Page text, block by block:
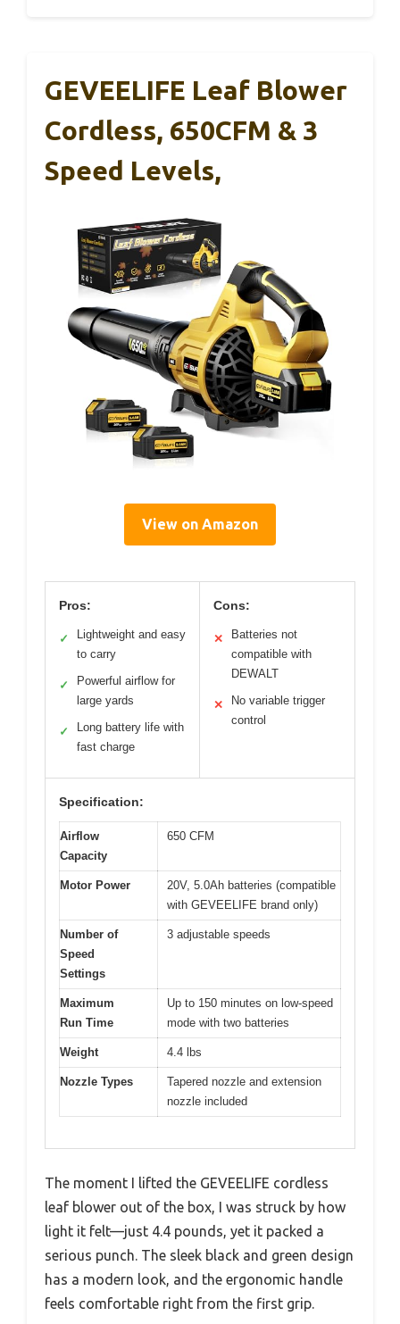
GEVEELIFE Leaf Blower
Cordless, 650CFM & 3
Speed Levels,
View on Amazon
Pros:
✓
Lightweight and easy
to carry
✓
Powerful airflow for
large yards
✓
Long battery life with
fast charge
Cons:
✕
Batteries not
compatible with
DEWALT
✕
No variable trigger
control
Specification:
Airflow
Capacity
650 CFM
Motor Power
20V, 5.0Ah batteries (compatible
with GEVEELIFE brand only)
Number of
Speed
Settings
3 adjustable speeds
Maximum
Run Time
Up to 150 minutes on low-speed
mode with two batteries
Weight 4.4 lbs
Nozzle Types
Tapered nozzle and extension
nozzle included
The moment I lifted the GEVEELIFE cordless
leaf blower out of the box, I was struck by how
light it felt—just 4.4 pounds, yet it packed a
serious punch. The sleek black and green design
has a modern look, and the ergonomic handle
feels comfortable right from the first grip.